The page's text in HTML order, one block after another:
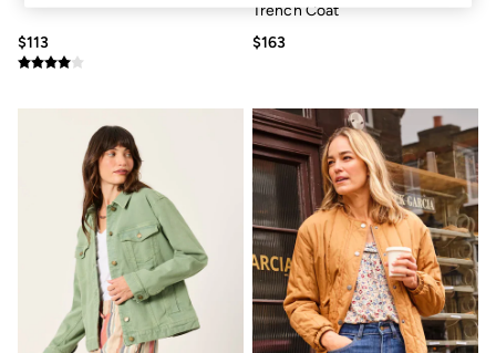
Co-Ords
Coastal Blues
Snoopy Collection
Wild Meadow Collection
Gifts for Her
Men
All New In
Trending: Henley Tops
Trending: Cargo Shorts
Linen Collection
Summer Shirts
$113
Trench Coat
$163